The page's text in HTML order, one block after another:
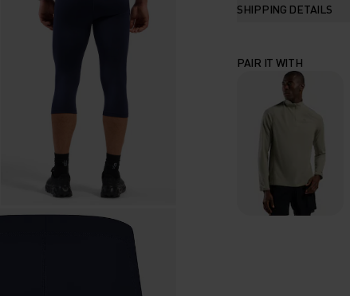
SHIPPING DETAILS
PAIR IT WITH